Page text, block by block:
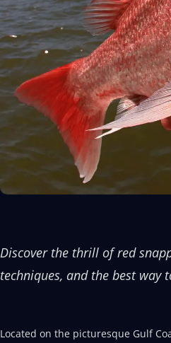
Discover the thrill of red
techniques, and the best way
Located on the picturesque Gulf